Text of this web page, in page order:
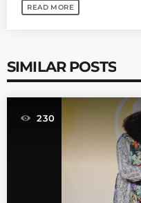
READ MORE
SIMILAR POSTS
230